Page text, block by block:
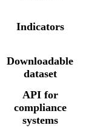
Indicators
Downloadable
dataset
API for
compliance
systems